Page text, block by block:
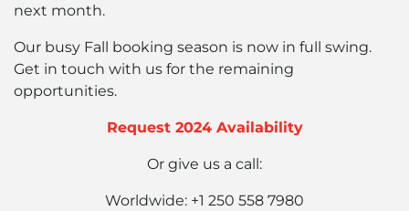
next month.
Our busy Fall booking season is now in full swing.
Get in touch with us for the remaining
opportunities.
Request 2024 Availability
Or give us a call:
Worldwide: +1 250 558 7980